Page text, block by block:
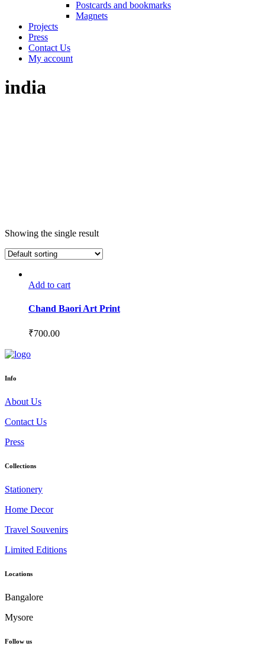
Postcards and bookmarks
Magnets
Projects
Press
Contact Us
My account
india
Showing the single result
Add to cart
Chand Baori Art Print
₹700.00
Info
About Us
Contact Us
Press
Collections
Stationery
Home Decor
Travel Souvenirs
Limited Editions
Locations
Bangalore
Mysore
Follow us